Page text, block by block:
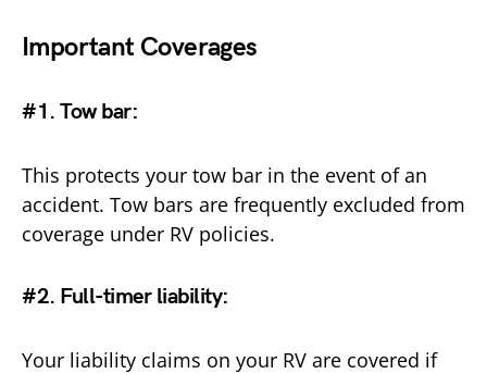
Important Coverages
#1. Tow bar:
This protects your tow bar in the event of an
accident. Tow bars are frequently excluded from
coverage under RV policies.
#2. Full-timer liability:
Your liability claims on your RV are covered if